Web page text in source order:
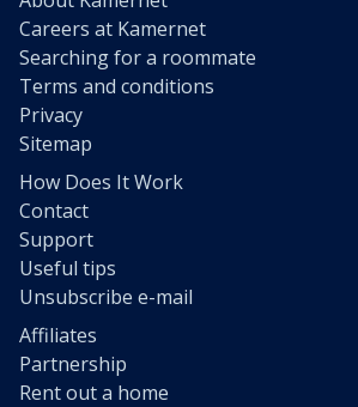
Careers at Kamernet
Searching for a roommate
Terms and conditions
Privacy
Sitemap
How Does It Work
Contact
Support
Useful tips
Unsubscribe e-mail
Affiliates
Partnership
Rent out a home